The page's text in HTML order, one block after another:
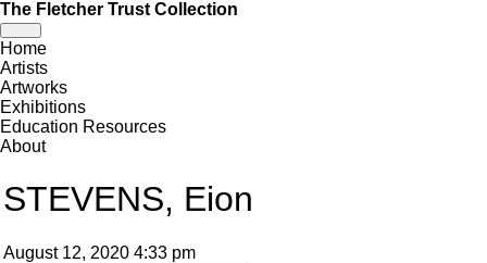
The Fletcher Trust Collection
Toggle
navigation
Home
Artists
Artworks
Exhibitions
Education Resources
About
STEVENS, Eion
August 12, 2020 4:33 pm